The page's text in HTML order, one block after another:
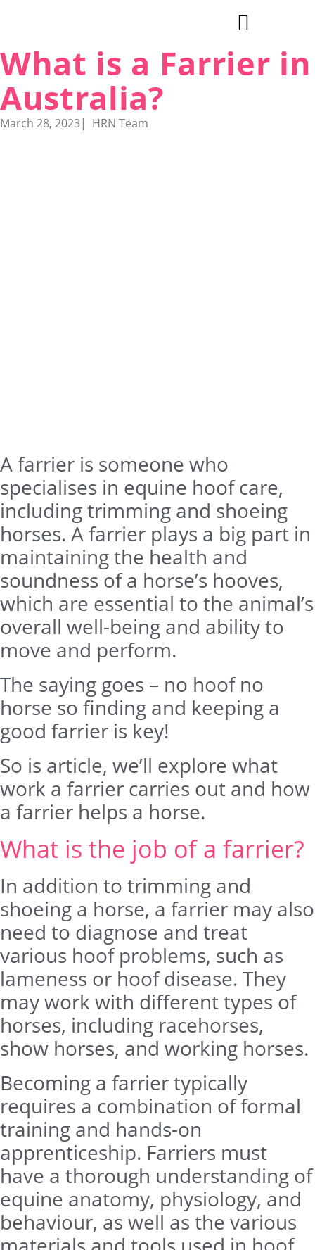
What is a Farrier in
Australia?
March 28, 2023| HRN Team
A farrier is someone who
specialises in equine hoof care,
including trimming and shoeing
horses. A farrier plays a big part in
maintaining the health and
soundness of a horse’s hooves,
which are essential to the animal’s
overall well-being and ability to
move and perform.
The saying goes – no hoof no
horse so finding and keeping a
good farrier is key!
So is article, we’ll explore what
work a farrier carries out and how
a farrier helps a horse.
What is the job of a farrier?
In addition to trimming and
shoeing a horse, a farrier may also
need to diagnose and treat
various hoof problems, such as
lameness or hoof disease. They
may work with different types of
horses, including racehorses,
show horses, and working horses.
Becoming a farrier typically
requires a combination of formal
training and hands-on
apprenticeship. Farriers must
have a thorough understanding of
equine anatomy, physiology, and
behaviour, as well as the various